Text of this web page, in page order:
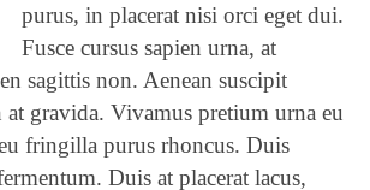
purus, in placerat nisi orci eget dui.
Fusce cursus sapien urna, at
sagittis non. Aenean suscipit
at gravida. Vivamus pretium urna eu
fringilla purus rhoncus. Duis
Duis at placerat lacus,